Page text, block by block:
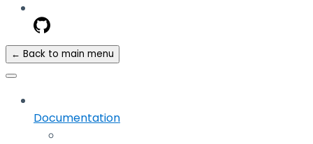
← Back to main menu
Documentation